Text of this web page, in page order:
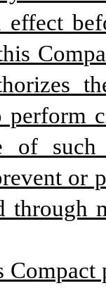
of
or
through